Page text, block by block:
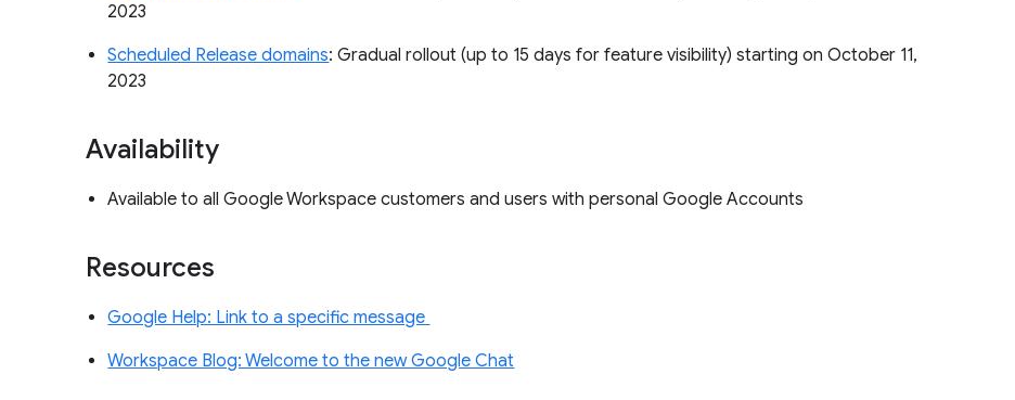
2023
Scheduled Release domains: Gradual rollout (up to 15 days for feature visibility) starting on October 11,
2023
Availability
Available to all Google Workspace customers and users with personal Google Accounts
Resources
Google Help: Link to a specific message
Workspace Blog: Welcome to the new Google Chat